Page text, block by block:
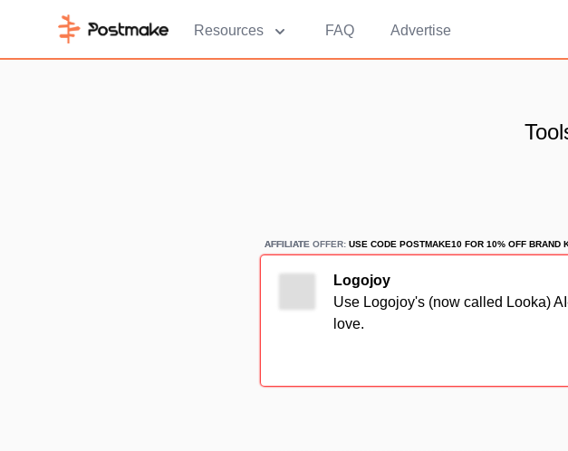
Resources FAQ Advertise
AFFILIATE
AFFILIATE OFFER: USE CODE POSTMAKE10 FOR 10% OFF BRAND
Logojoy
Use Logojoy's (now called Looka)
love.